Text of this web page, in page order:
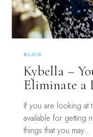
BLOG
Kybella –
Eliminate a
If you are looking at
available for getting
things that you may…